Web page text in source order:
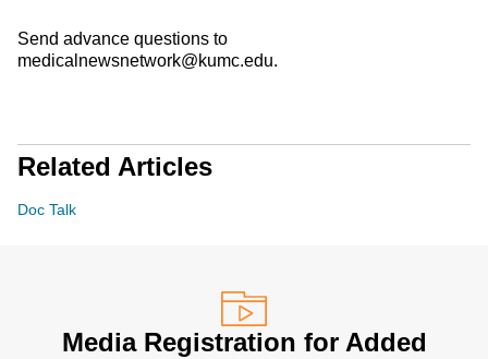
Send advance questions to
medicalnewsnetwork@kumc.edu.
Related Articles
Doc Talk
Media Registration for Added